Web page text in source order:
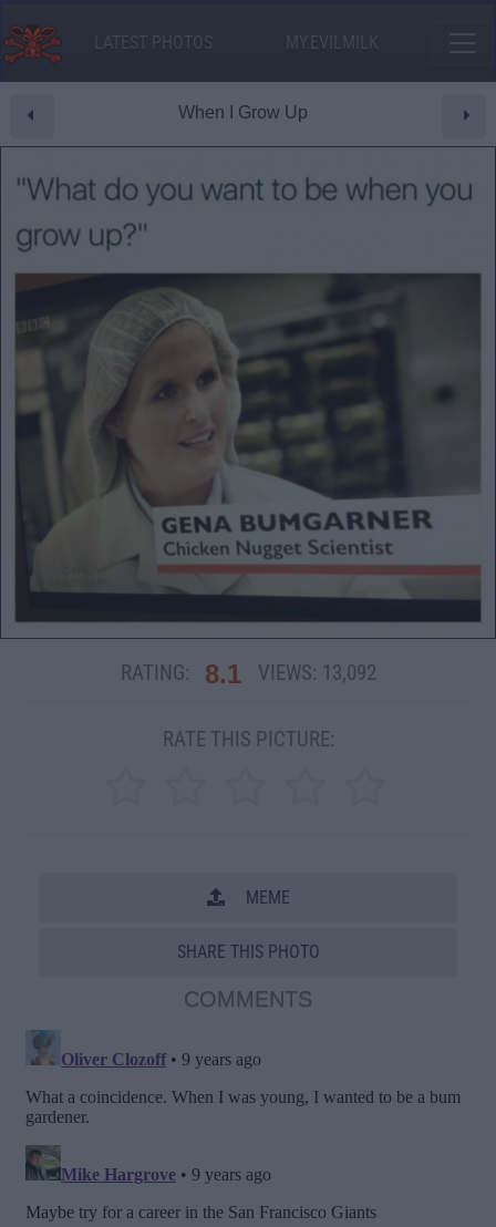
LATEST PHOTOS MY.EVILMILK
When I Grow Up
RATING: 8.1 VIEWS: 13,092
RATE THIS PICTURE:
MEME
SHARE THIS PHOTO
COMMENTS